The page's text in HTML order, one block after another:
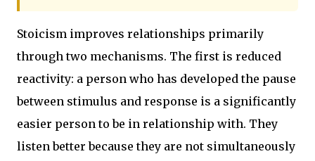
Stoicism improves relationships primarily
through two mechanisms. The first is reduced
reactivity: a person who has developed the pause
between stimulus and response is a significantly
easier person to be in relationship with. They
listen better because they are not simultaneously